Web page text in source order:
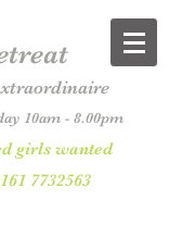
10am - 8.00pm
girls wanted
7732563